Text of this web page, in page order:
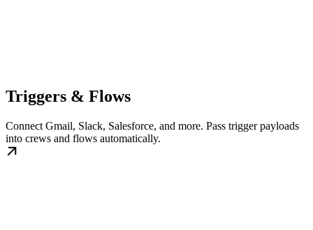
Triggers & Flows
Connect Gmail, Slack, Salesforce, and more. Pass trigger payloads
into crews and flows automatically.